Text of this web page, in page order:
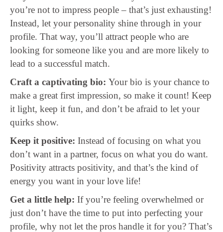
you’re not to impress people – that’s just exhausting!
Instead, let your personality shine through in your
profile. That way, you’ll attract people who are
looking for someone like you and are more likely to
lead to a successful match.
Craft a captivating bio: Your bio is your chance to
make a great first impression, so make it count! Keep
it light, keep it fun, and don’t be afraid to let your
quirks show.
Keep it positive: Instead of focusing on what you
don’t want in a partner, focus on what you do want.
Positivity attracts positivity, and that’s the kind of
energy you want in your love life!
Get a little help: If you’re feeling overwhelmed or
just don’t have the time to put into perfecting your
profile, why not let the pros handle it for you? That’s